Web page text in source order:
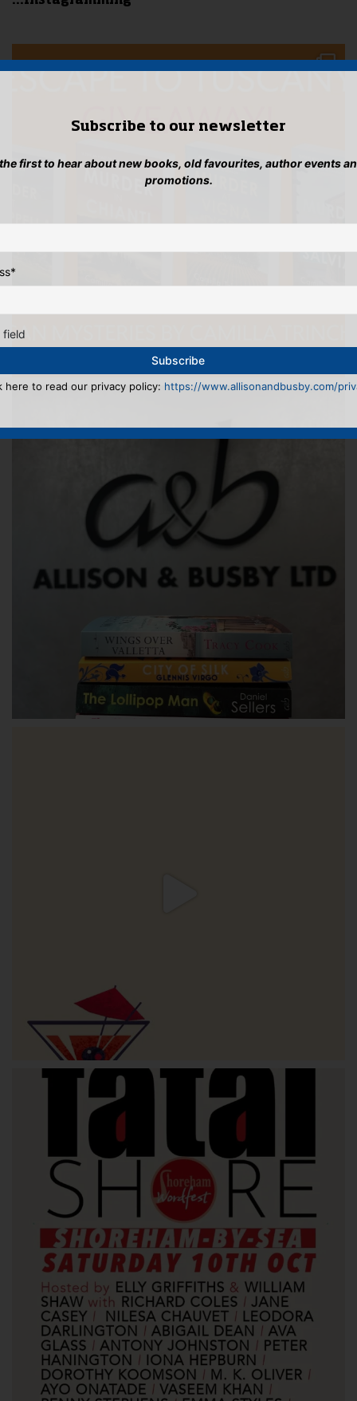
Subscribe to our newsletter
first to hear about new books, old favourites, author events
promotions.
*
field
here to read our privacy policy: https://www.allisonandbusby.com/